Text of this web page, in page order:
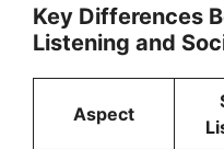
Key Differences
Listening and
Aspect